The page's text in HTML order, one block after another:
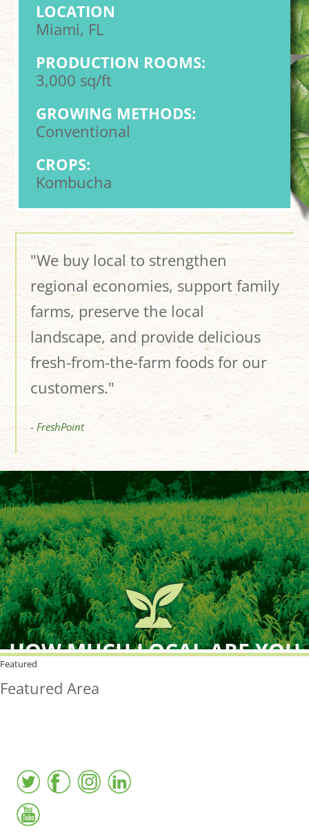
LOCATION
Miami, FL
PRODUCTION ROOMS:
3,000 sq/ft
GROWING METHODS:
Conventional
CROPS:
Kombucha
"We buy local to strengthen
regional economies, support family
farms, preserve the local
landscape, and provide delicious
fresh-from-the-farm foods for our
customers."
- FreshPoint
HOW MUCH LOCAL ARE YOU
FreshPoint was the
Featured
Featured Area